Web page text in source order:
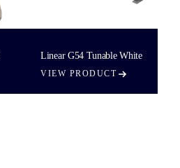
Linear G54 Tunable White
VIEW PRODUCT